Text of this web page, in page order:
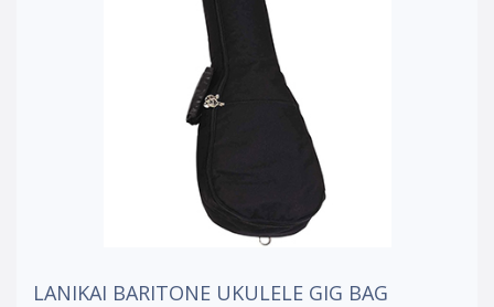
LANIKAI BARITONE UKULELE GIG BAG